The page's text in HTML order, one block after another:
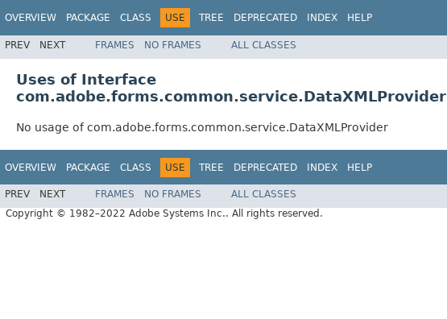
OVERVIEW PACKAGE CLASS USE TREE DEPRECATED INDEX HELP
PREV NEXT FRAMES NO FRAMES ALL CLASSES
Uses of Interface
com.adobe.forms.common.service.DataXMLProvider
No usage of com.adobe.forms.common.service.DataXMLProvider
OVERVIEW PACKAGE CLASS USE TREE DEPRECATED INDEX HELP
PREV NEXT FRAMES NO FRAMES
ALL CLASSES
Copyright © 1982–2022 Adobe Systems Inc.. All rights reserved.